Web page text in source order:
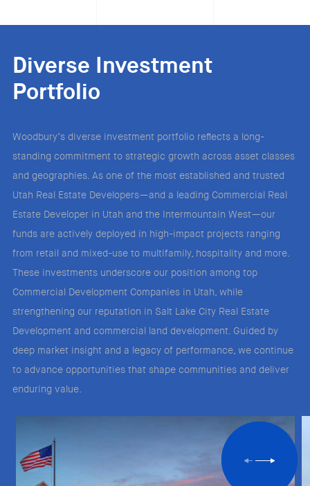
Diverse Investment
Portfolio
Woodbury’s diverse investment portfolio reflects a long-
standing commitment to strategic growth across asset classes
and geographies. As one of the most established and trusted
Utah Real Estate Developers—and a leading Commercial Real
Estate Developer in Utah and the Intermountain West—our
funds are actively deployed in high-impact projects ranging
from retail and mixed-use to multifamily, hospitality and more.
These investments underscore our position among top
Commercial Development Companies in Utah, while
strengthening our reputation in Salt Lake City Real Estate
Development and commercial land development. Guided by
deep market insight and a legacy of performance, we continue
to advance opportunities that shape communities and deliver
enduring value.